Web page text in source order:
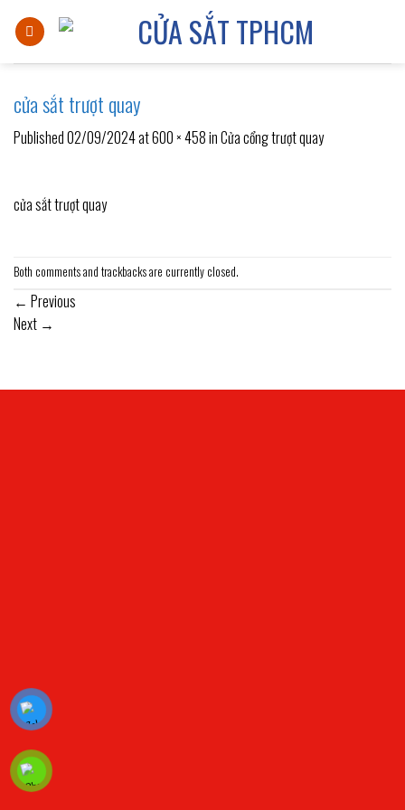
cửa sắt trượt quay
Published02/09/2024at600 × 458inCửa cổng trượt quay
cửa sắt trượt quay
Both comments and trackbacks are currently closed.
← Previous
Next →